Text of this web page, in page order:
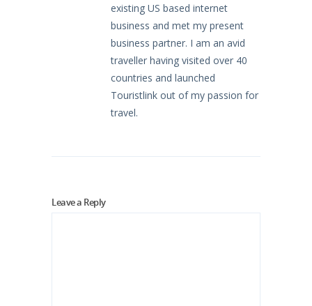
existing US based internet
business and met my present
business partner. I am an avid
traveller having visited over 40
countries and launched
Touristlink out of my passion for
travel.
Leave a Reply